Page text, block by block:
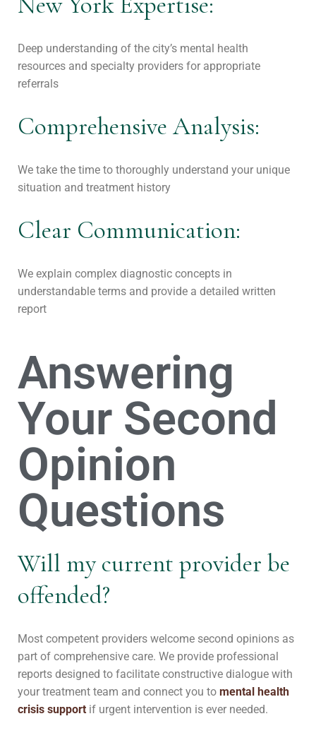
Deep understanding of the city’s mental health
resources and specialty providers for appropriate
referrals
Comprehensive Analysis:
We take the time to thoroughly understand your unique
situation and treatment history
Clear Communication:
We explain complex diagnostic concepts in
understandable terms and provide a detailed written
report
Answering
Your Second
Opinion
Questions
Will my current provider be
offended?
Most competent providers welcome second opinions as
part of comprehensive care. We provide professional
reports designed to facilitate constructive dialogue with
your treatment team and connect you to mental health
crisis support if urgent intervention is ever needed.